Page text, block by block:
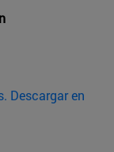
Descargar en